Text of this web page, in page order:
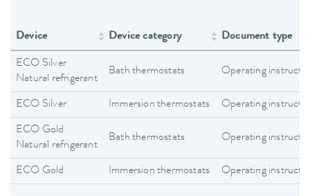
Device Device category Document type
ECO Silver
Natural refrigerant
Bath thermostats Operating
ECO Silver Immersion thermostats Operating
ECO Gold
Natural refrigerant
Bath thermostats Operating
ECO Gold Immersion thermostats Operating